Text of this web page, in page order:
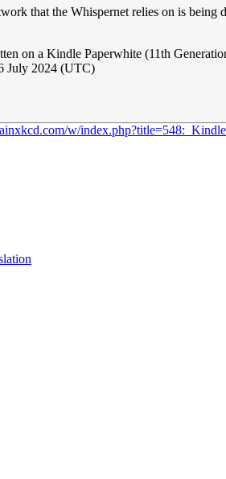
that the Whispernet relies on is
on a Kindle Paperwhite (11th
July 2024 (UTC)
w/